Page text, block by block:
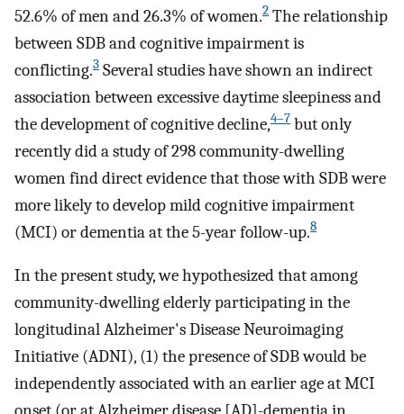
52.6% of men and 26.3% of women.2 The relationship
between SDB and cognitive impairment is
conflicting.3 Several studies have shown an indirect
association between excessive daytime sleepiness and
the development of cognitive decline,4–7 but only
recently did a study of 298 community-dwelling
women find direct evidence that those with SDB were
more likely to develop mild cognitive impairment
(MCI) or dementia at the 5-year follow-up.8
In the present study, we hypothesized that among
community-dwelling elderly participating in the
longitudinal Alzheimer's Disease Neuroimaging
Initiative (ADNI), (1) the presence of SDB would be
independently associated with an earlier age at MCI